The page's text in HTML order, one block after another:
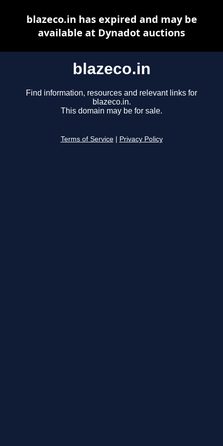
blazeco.in
Find information, resources and relevant links for
blazeco.in.
This domain may be for sale.
Terms of Service Privacy Policy
blazeco.in has expired and may be
available at Dynadot auctions